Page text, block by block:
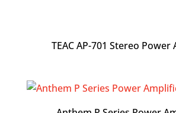
TEAC AP-701 Stereo